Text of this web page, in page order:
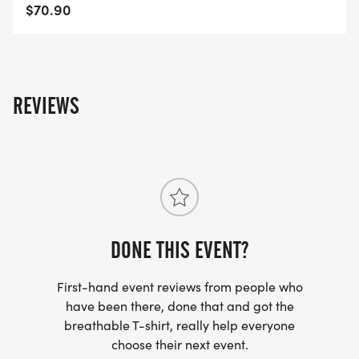
$70.90
REVIEWS
DONE THIS EVENT?
First-hand event reviews from people who
have been there, done that and got the
breathable T-shirt, really help everyone
choose their next event.